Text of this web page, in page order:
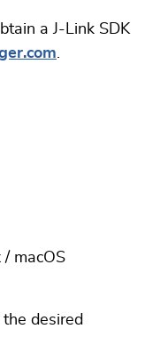
a J-Link SDK
.
macOS
desired